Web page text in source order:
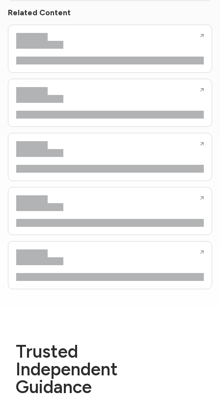
Related Content
Trusted
Independent
Guidance